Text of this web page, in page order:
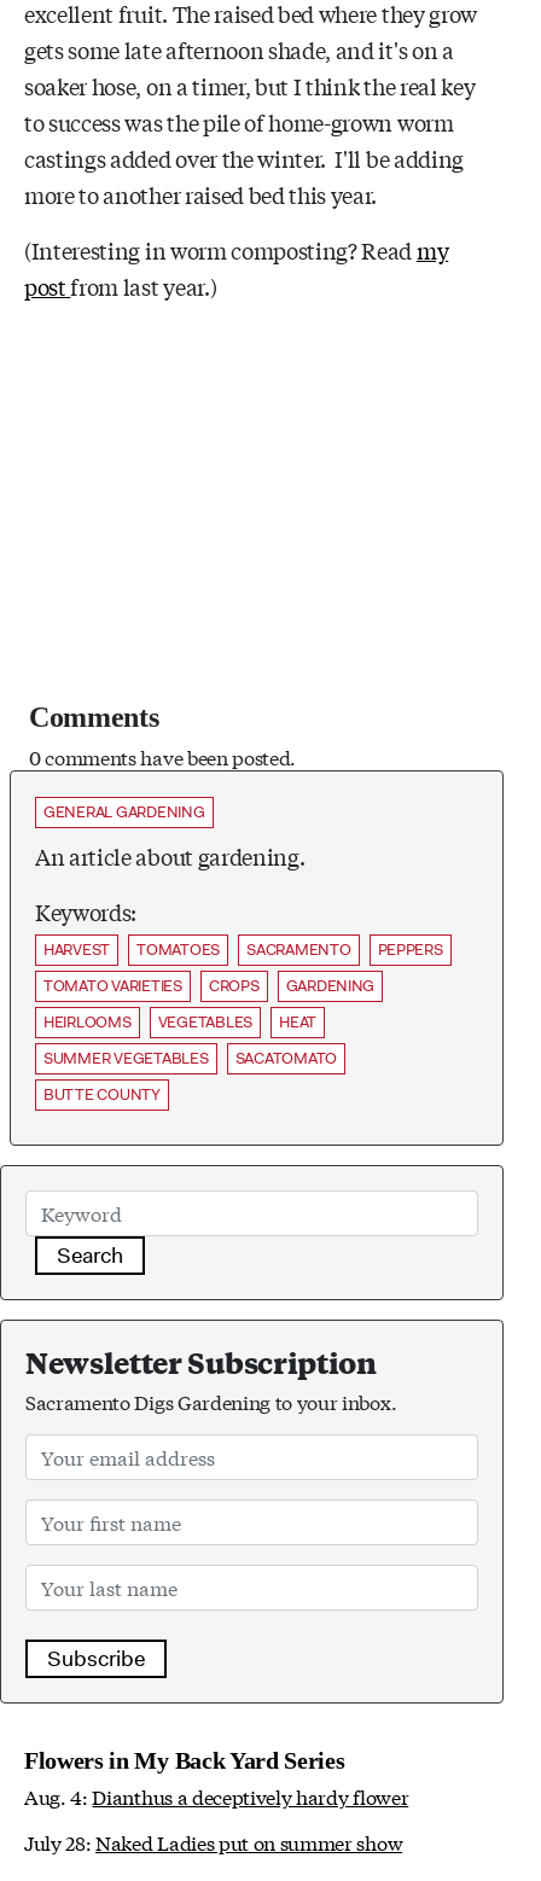
excellent fruit. The raised bed where they grow
gets some late afternoon shade, and it's on a
soaker hose, on a timer, but I think the real key
to success was the pile of home-grown worm
castings added over the winter. I'll be adding
more to another raised bed this year.
(Interesting in worm composting? Readmy
postfrom last year.)
Comments
0 comments have been posted.
GENERAL GARDENING
An article about gardening.
Keywords:
HARVEST TOMATOES SACRAMENTO
PEPPERS
TOMATO VARIETIES
CROPS
GARDENING
HEIRLOOMS
VEGETABLES
HEAT
SUMMER VEGETABLES
SACATOMATO
BUTTE COUNTY
Search
Newsletter Subscription
Sacramento Digs Gardening to your inbox.
Subscribe
Flowers in My Back Yard Series
Aug. 4:Dianthus a deceptively hardy flower
July 28:Naked Ladies put on summer show